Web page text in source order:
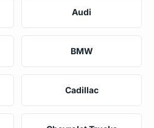
Audi
BMW
Cadillac